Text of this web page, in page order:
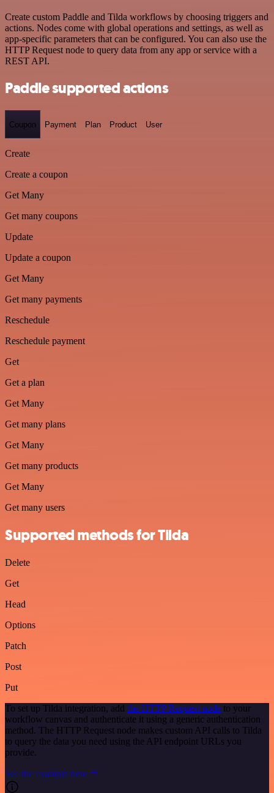
Create custom Paddle and Tilda workflows by choosing triggers and
actions. Nodes come with global operations and settings, as well as
app-specific parameters that can be configured. You can also use the
HTTP Request node to query data from any app or service with a
REST API.
Paddle supported actions
Coupon Payment Plan Product User
Create
Create a coupon
Get Many
Get many coupons
Update
Update a coupon
Get Many
Get many payments
Reschedule
Reschedule payment
Get
Get a plan
Get Many
Get many plans
Get Many
Get many products
Get Many
Get many users
Supported methods for Tilda
Delete
Get
Head
Options
Patch
Post
Put
To set up Tilda integration, add the HTTP Request node to your
workflow canvas and authenticate it using a generic authentication
method. The HTTP Request node makes custom API calls to Tilda
to query the data you need using the API endpoint URLs you
provide.
See the example here